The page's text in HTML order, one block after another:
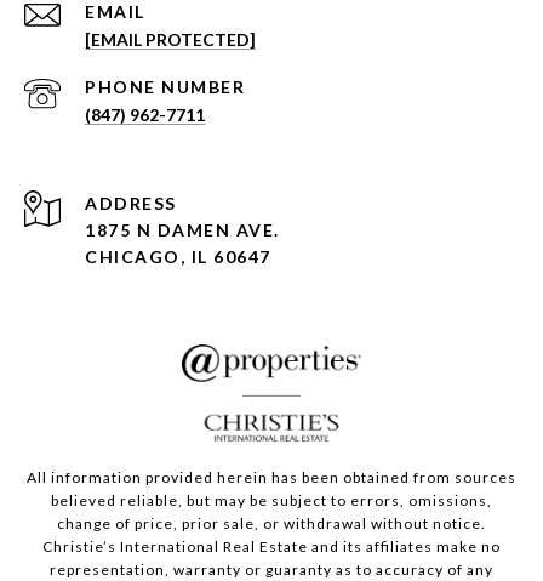
EMAIL
[EMAIL PROTECTED]
PHONE NUMBER
(847) 962-7711
ADDRESS
1875 N DAMEN AVE.
CHICAGO, IL 60647
All information provided herein has been obtained from sources
believed reliable, but may be subject to errors, omissions,
change of price, prior sale, or withdrawal without notice.
Christie’s International Real Estate and its affiliates make no
representation, warranty or guaranty as to accuracy of any